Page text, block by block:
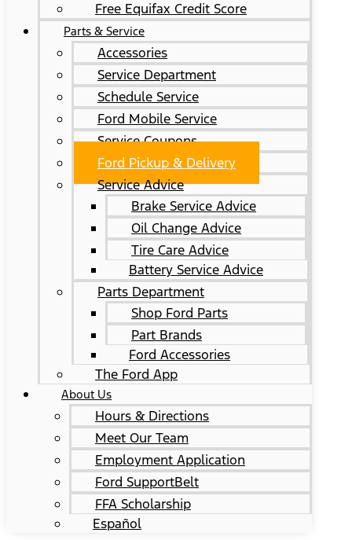
Free Equifax Credit Score
Parts & Service
Accessories
Service Department
Schedule Service
Ford Mobile Service
Service Coupons
Ford Pickup & Delivery
Service Advice
Brake Service Advice
Oil Change Advice
Tire Care Advice
Battery Service Advice
Parts Department
Shop Ford Parts
Part Brands
Ford Accessories
The Ford App
About Us
Hours & Directions
Meet Our Team
Employment Application
Ford SupportBelt
FFA Scholarship
Español